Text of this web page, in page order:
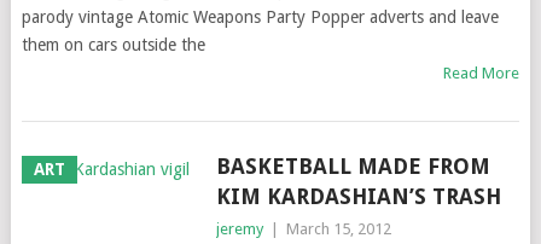
parody vintage Atomic Weapons Party Popper adverts and leave
them on cars outside the
Read More
ART
BASKETBALL MADE FROM
KIM KARDASHIAN’S TRASH
jeremy March 15, 2012